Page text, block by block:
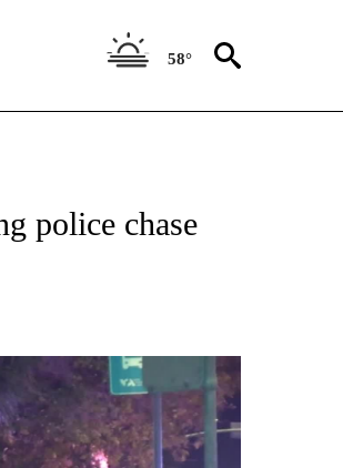
58°
"TOP STORIES".
police chase